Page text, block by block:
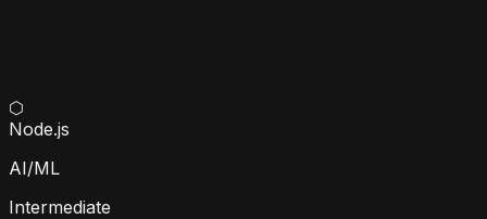
⬡
Node.js
AI/ML
Intermediate